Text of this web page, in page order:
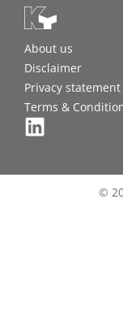
About us
Disclaimer
Privacy statement
Terms &
©